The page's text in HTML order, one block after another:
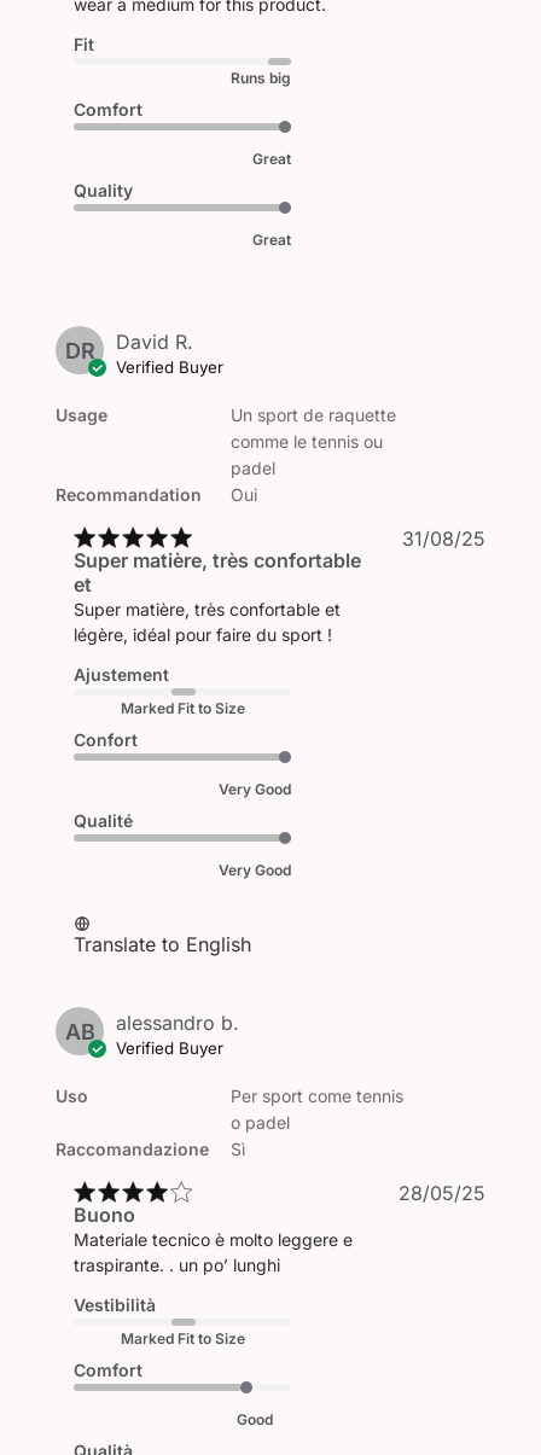
Fit
Runs big
Comfort
Great
Quality
Great
DR David R.
Verified Buyer
Usage
Recommandation
Un sport de raquette
comme le tennis ou
padel
Oui
Super matière, très confortable
et
Super matière, très confortable et
légère, idéal pour faire du sport !
Ajustement
Marked Fit to Size
Confort
Very Good
Qualité
Very Good
Translate to English
31/08/25
AB alessandro b.
Verified Buyer
Uso
Raccomandazione
Per sport come tennis
o padel
Sì
Buono
Materiale tecnico è molto leggere e
traspirante. . un po’ lunghi
Vestibilità
Marked Fit to Size
Comfort
Good
Qualità
28/05/25